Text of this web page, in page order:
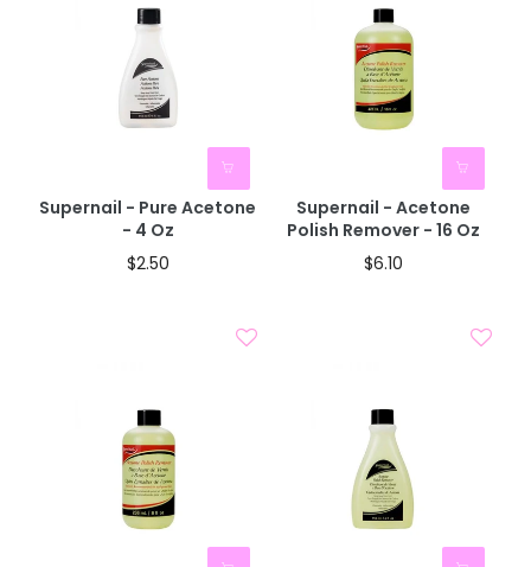
Supernail - Pure Acetone
- 4 Oz
$2.50
Supernail - Acetone
Polish Remover - 16 Oz
$6.10